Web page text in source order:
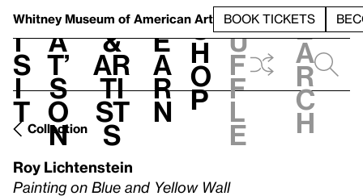
Whitney Museum of American Art BOOK TICKETS
V
i
s
i
t
h
a
t’
s
o
n
t
&
Ar
ti
st
s
L
e
a
r
n
S
h
o
p
h
u
f
f
l
e
e
a
r
c
h
Collection
Roy Lichtenstein
Painting on Blue and Yellow Wall